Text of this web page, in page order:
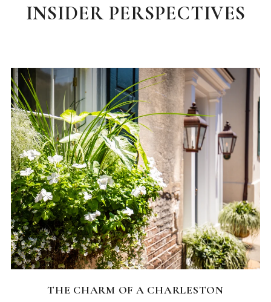
INSIDER PERSPECTIVES
CHARLESTON NEIGHBORHOODS
THE CHARM OF A CHARLESTON